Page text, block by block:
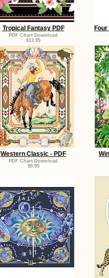
Tropical Fantasy PDF
PDF Chart Download
$13.95
Western Classic - PDF
PDF Chart Download
$9.95